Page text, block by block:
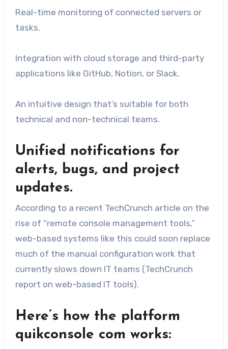
Real-time monitoring of connected servers or
tasks.
Integration with cloud storage and third-party
applications like GitHub, Notion, or Slack.
An intuitive design that’s suitable for both
technical and non-technical teams.
Unified notifications for
alerts, bugs, and project
updates.
According to a recent TechCrunch article on the
rise of “remote console management tools,”
web-based systems like this could soon replace
much of the manual configuration work that
currently slows down IT teams (TechCrunch
report on web-based IT tools).
Here’s how the platform
quikconsole com works: